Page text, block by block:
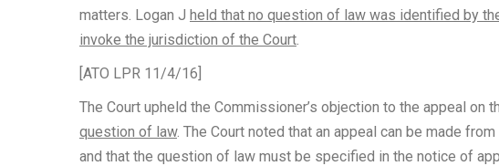
matters. Logan J held that no question of law was identified by
invoke the jurisdiction of the Court.
[ATO LPR 11/4/16]
The Court upheld the Commissioner’s objection to the appeal on
question of law. The Court noted that an appeal can be made
and that the question of law must be specified in the notice of